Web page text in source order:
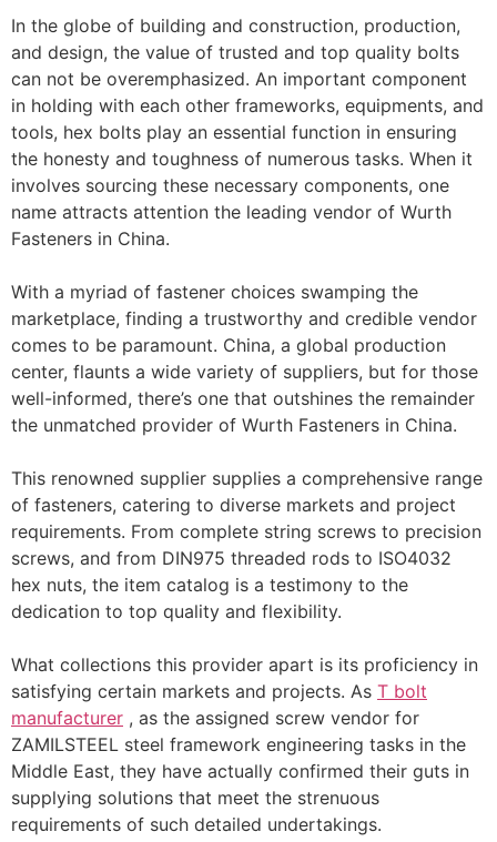
In the globe of building and construction, production,
and design, the value of trusted and top quality bolts
can not be overemphasized. An important component
in holding with each other frameworks, equipments, and
tools, hex bolts play an essential function in ensuring
the honesty and toughness of numerous tasks. When it
involves sourcing these necessary components, one
name attracts attention the leading vendor of Wurth
Fasteners in China.
With a myriad of fastener choices swamping the
marketplace, finding a trustworthy and credible vendor
comes to be paramount. China, a global production
center, flaunts a wide variety of suppliers, but for those
well-informed, there’s one that outshines the remainder
the unmatched provider of Wurth Fasteners in China.
This renowned supplier supplies a comprehensive range
of fasteners, catering to diverse markets and project
requirements. From complete string screws to precision
screws, and from DIN975 threaded rods to ISO4032
hex nuts, the item catalog is a testimony to the
dedication to top quality and flexibility.
What collections this provider apart is its proficiency in
satisfying certain markets and projects. As T bolt
manufacturer , as the assigned screw vendor for
ZAMILSTEEL steel framework engineering tasks in the
Middle East, they have actually confirmed their guts in
supplying solutions that meet the strenuous
requirements of such detailed undertakings.